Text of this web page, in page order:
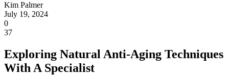
Kim Palmer
July 19, 2024
0
37
Exploring Natural Anti-Aging Techniques
With A Specialist